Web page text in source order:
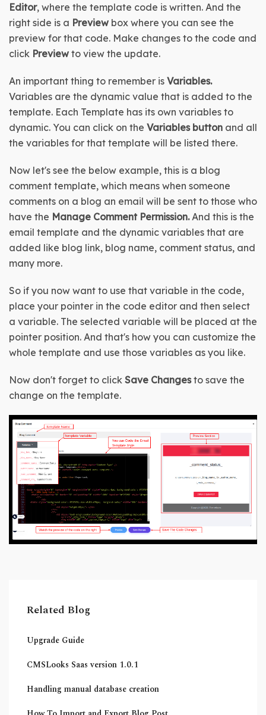
Editor, where the template code is written. And the
right side is a Preview box where you can see the
preview for that code. Make changes to the code and
click Preview to view the update.
An important thing to remember is
Variables.
Variables are the dynamic value that is added to the
template. Each Template has its own variables to
dynamic. You can click on the Variables button and all
the variables for that template will be listed there.
Now let's see the below example, this is a blog
comment template, which means when someone
comments on a blog an email will be sent to those who
have the Manage Comment Permission. And this is the
email template and the dynamic variables that are
added like blog link, blog name, comment status, and
many more.
So if you now want to use that variable in the code,
place your pointer in the code editor and then select
a variable. The selected variable will be placed at the
pointer position. And that's how you can customize the
whole template and use those variables as you like.
Now don't forget to click Save Changes to save the
change on the template.
Related Blog
Upgrade Guide
CMSLooks Saas version 1.0.1
Handling manual database creation